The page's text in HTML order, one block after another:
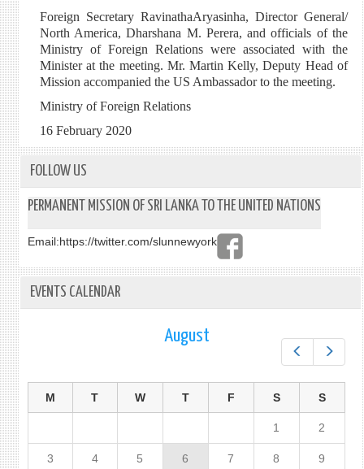
Foreign Secretary RavinathaAryasinha, Director General/
North America, Dharshana M. Perera, and officials of the
Ministry of Foreign Relations were associated with the
Minister at the meeting. Mr. Martin Kelly, Deputy Head of
Mission accompanied the US Ambassador to the meeting.
Ministry of Foreign Relations
16 February 2020
FOLLOW US
PERMANENT MISSION OF SRI LANKA TO THE UNITED NATIONS
Email:https://twitter.com/slunnewyork
EVENTS CALENDAR
August
M T W T F S S
1 2
3 4 5 6 7 8 9